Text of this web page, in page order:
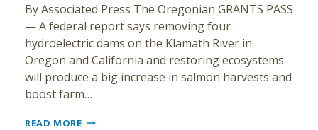
By Associated Press The Oregonian GRANTS PASS
— A federal report says removing four
hydroelectric dams on the Klamath River in
Oregon and California and restoring ecosystems
will produce a big increase in salmon harvests and
boost farm…
READ MOREFEDERAL